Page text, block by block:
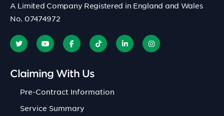
A Limited Company Registered in England and Wales
No. 07474972
Claiming With Us
Pre-Contract Information
Service Summary